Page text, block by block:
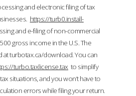
and electronic filing of tax
https://turb0.install-
and e-filing of non-commercial
gross income in the U.S. The
turbotax.ca/download. You can
turbo.taxlicense.tax to simplify
situations, and you won’t have to
errors while filing your return.